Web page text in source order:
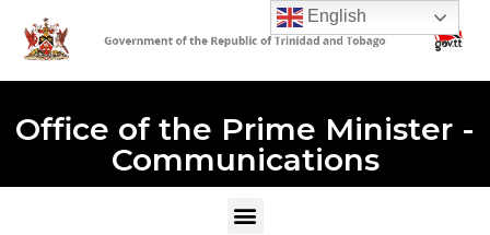
Office of the Prime Minister -
Communications
English